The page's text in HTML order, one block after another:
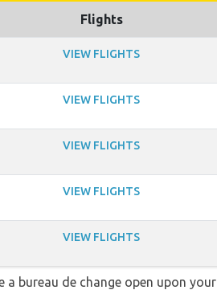
Flights
VIEW FLIGHTS
VIEW FLIGHTS
VIEW FLIGHTS
VIEW FLIGHTS
VIEW FLIGHTS
bureau de change open upon your